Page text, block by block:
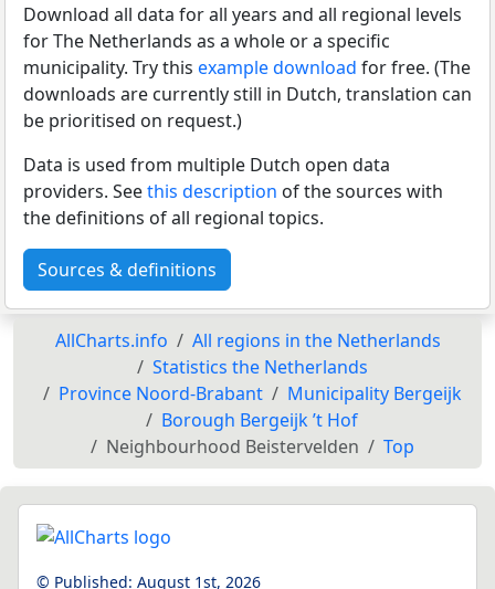
Download all data for all years and all regional levels
for The Netherlands as a whole or a specific
municipality. Try this example download for free. (The
downloads are currently still in Dutch, translation can
be prioritised on request.)
Data is used from multiple Dutch open data
providers. Seethis description of the sources with
the definitions of all regional topics.
Sources & definitions
AllCharts.info
All regions in the Netherlands
Statistics the Netherlands
Province Noord-Brabant
Municipality Bergeijk
Borough Bergeijk ’t Hof
Neighbourhood Beistervelden
Top
© Published: August 1st, 2026